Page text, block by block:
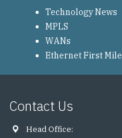
Technology News
MPLS
WANs
Ethernet First Mile
Contact Us
Head Office: